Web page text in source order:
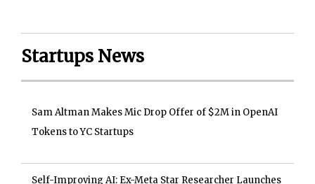
Startups News
Sam Altman Makes Mic Drop Offer of $2M in OpenAI
Tokens to YC Startups
Self-Improving AI: Ex-Meta Star Researcher Launches